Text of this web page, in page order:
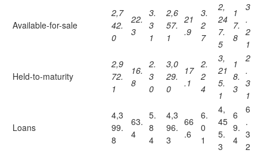
Available-for-sale
2,7
42.
0
22.
3
3.
3
1
2,6
57.
1
21
.9
3.
2
7
2,
24
7.
5
1
7.
8
3
.
2
1
Held-to-maturity
2,9
72.
1
16.
8
2.
3
0
3,0
29.
0
17
.1
2.
2
4
3,
21
5.
1
1
8.
3
2
.
3
1
Loans
4,3
99.
8
63.
4
5.
8
4
4,3
96.
3
66
.6
6.
0
1
4,
45
5.
3
6
9.
4
6
.
3
2